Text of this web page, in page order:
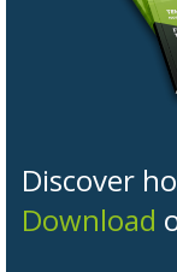
Discover
Download